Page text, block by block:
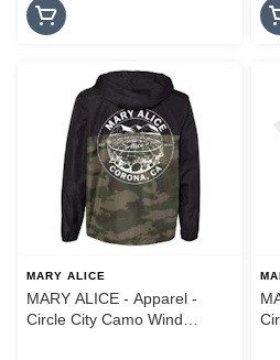
MARY ALICE
MARY ALICE - Apparel -
Circle City Camo Wind